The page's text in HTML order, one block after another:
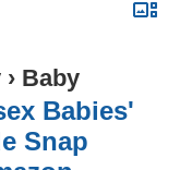
› Baby
Babies'
Snap